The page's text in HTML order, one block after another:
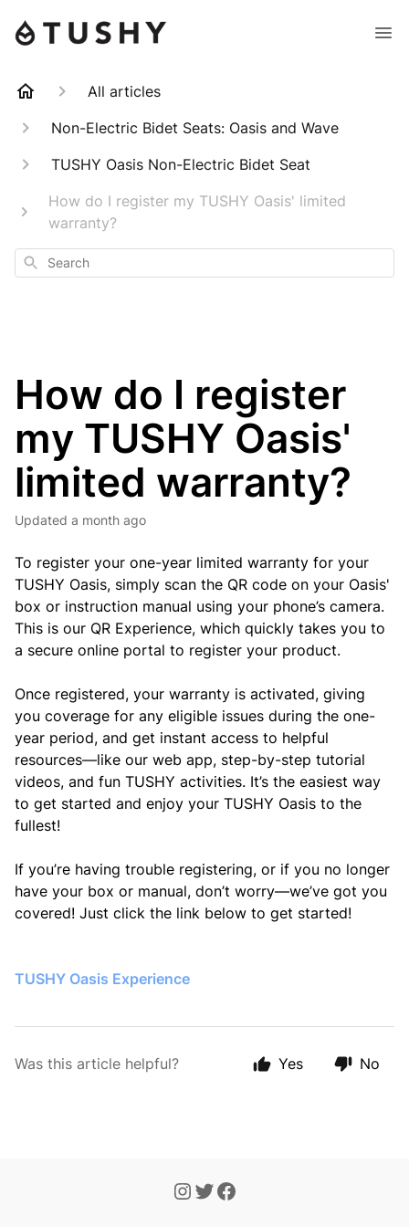
All articles
Non-Electric Bidet Seats: Oasis and Wave
TUSHY Oasis Non-Electric Bidet Seat
How do I register my TUSHY Oasis' limited
warranty?
Search
How do I register
my TUSHY Oasis'
limited warranty?
Updated a month ago
To register your one-year limited warranty for your
TUSHY Oasis, simply scan the QR code on your Oasis'
box or instruction manual using your phone’s camera.
This is our QR Experience, which quickly takes you to
a secure online portal to register your product.
Once registered, your warranty is activated, giving
you coverage for any eligible issues during the one-
year period, and get instant access to helpful
resources—like our web app, step-by-step tutorial
videos, and fun TUSHY activities. It’s the easiest way
to get started and enjoy your TUSHY Oasis to the
fullest!
If you’re having trouble registering, or if you no longer
have your box or manual, don’t worry—we’ve got you
covered! Just click the link below to get started!
TUSHY Oasis Experience
Was this article helpful? Yes No